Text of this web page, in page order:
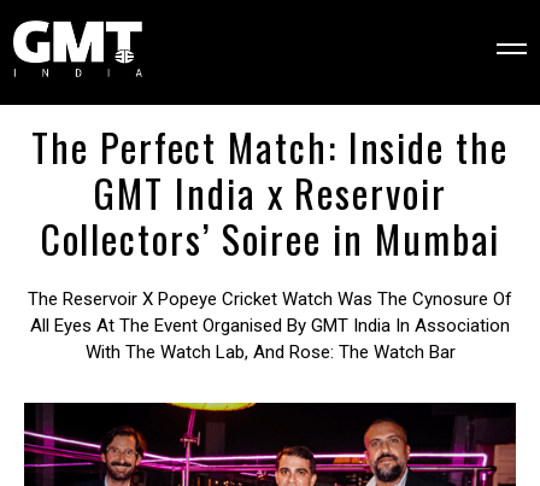
The Perfect Match: Inside the
GMT India x Reservoir
Collectors’ Soiree in Mumbai
The Reservoir X Popeye Cricket Watch Was The Cynosure Of
All Eyes At The Event Organised By GMT India In Association
With The Watch Lab, And Rose: The Watch Bar